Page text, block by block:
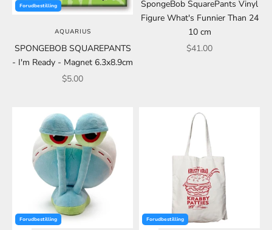
Forudbestilling
AQUARIUS
SPONGEBOB SQUAREPANTS
- I'm Ready - Magnet 6.3x8.9cm
Sale price
$5.00
SpongeBob SquarePants Vinyl
Figure What's Funnier Than 24
10 cm
Sale price
$41.00
Forudbestilling Forudbestilling